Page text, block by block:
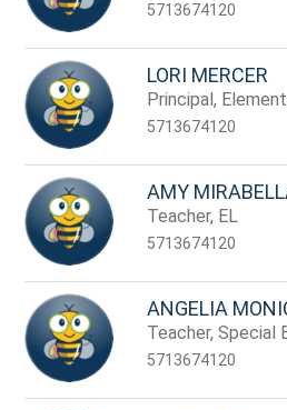
5713674120
LORI MERCER
Principal,
5713674120
AMY
Teacher, EL
5713674120
ANGELIA
Teacher, Special
5713674120